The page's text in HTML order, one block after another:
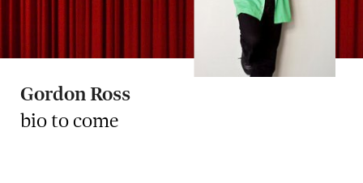
Gordon Ross
bio to come